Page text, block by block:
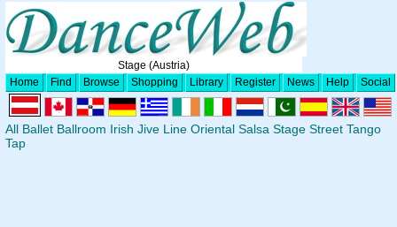
Stage (Austria)
Home
Find Browse Shopping Library Register News Help Social
All Ballet Ballroom Irish Jive Line Oriental Salsa Stage Street Tango
Tap